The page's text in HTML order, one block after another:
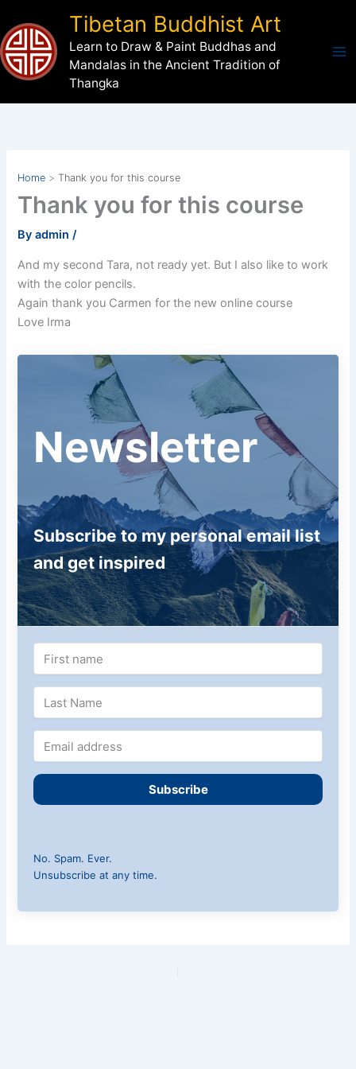
to
content
Tibetan Buddhist Art
Learn to Draw & Paint Buddhas and
Mandalas in the Ancient Tradition of
Thangka
Home Thank you for this course
Thank you for this course
Byadmin/
And my second Tara, not ready yet. But I also like to work
with the color pencils.
Again thank you Carmen for the new online course
Love Irma
Newsletter
Subscribe to my personal email list
and get inspired
Subscribe
No. Spam. Ever.
Unsubscribe at any time.